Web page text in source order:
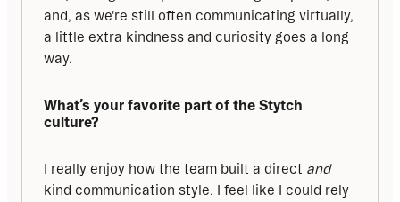
and, as we're still often communicating virtually,
a little extra kindness and curiosity goes a long
way.
What’s your favorite part of the Stytch
culture?
I really enjoy how the team built a direct and
kind communication style. I feel like I could rely